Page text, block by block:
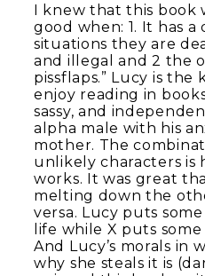
I knew that this book
good when: 1. It has
situations they are
and illegal and 2 the
pissflaps.” Lucy is
enjoy reading in
sassy, and
alpha male with his
mother. The
unlikely characters is
works. It was great
melting down the
versa. Lucy puts
life while X puts some
And Lucy’s morals in
why she steals it is